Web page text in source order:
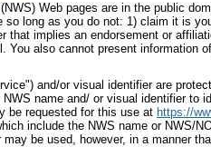
Web pages are in the public
so long as you do not: 1) claim it is
that implies an endorsement or
You also cannot present information
and/or visual identifier are
name and/ or visual identifier to
be requested for this use at https://
include the NWS name or NWS/
be used, however, in a manner